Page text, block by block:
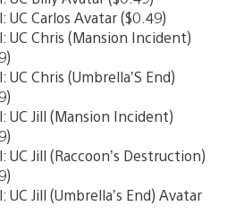
UC Carlos Avatar ($0.49)
UC Chris (Mansion Incident)
UC Chris (Umbrella’S End)
UC Jill (Mansion Incident)
UC Jill (Raccoon’s Destruction)
UC Jill (Umbrella’s End) Avatar